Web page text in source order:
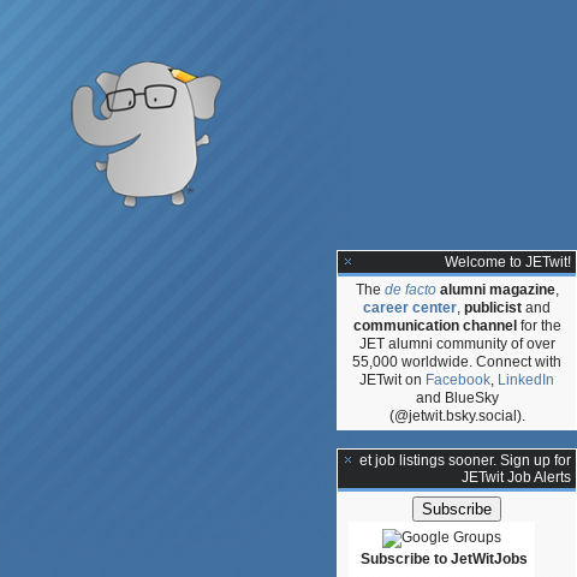
Welcome to JETwit!
The de facto alumni magazine,
career center, publicist and
communication channel for the
JET alumni community of over
55,000 worldwide. Connect with
JETwit on Facebook, LinkedIn
and BlueSky
(@jetwit.bsky.social).
**Get job listings sooner. Sign up for
JETwit Job Alerts
Subscribe to JetWitJobs